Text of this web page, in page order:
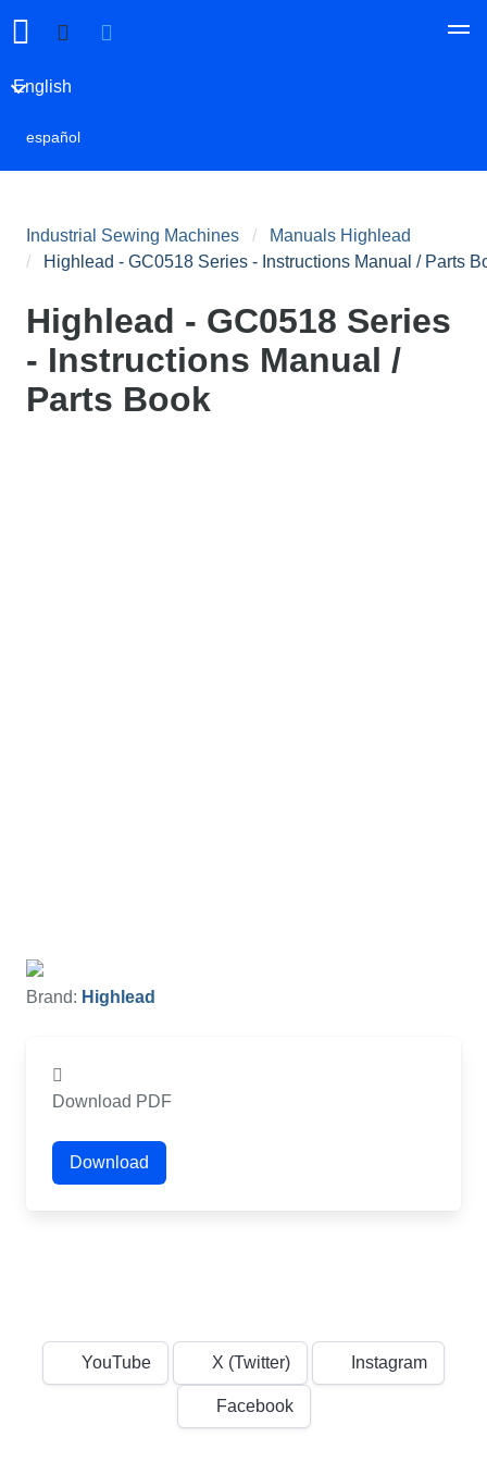
English
español
Industrial Sewing Machines
Manuals Highlead
Highlead - GC0518 Series - Instructions Manual / Parts
Highlead - GC0518 Series
- Instructions Manual /
Parts Book
Brand: Highlead
Download PDF
Download
YouTube X (Twitter) Instagram
Facebook